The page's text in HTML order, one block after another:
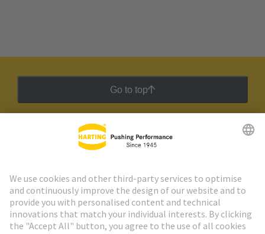
Go to top
HARTING Newsletter
Go to registration